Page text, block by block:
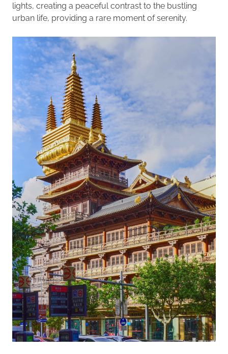
lights, creating a peaceful contrast to the bustling
urban life, providing a rare moment of serenity.